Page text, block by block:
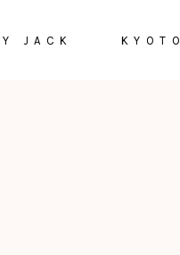
JACK KYOTO